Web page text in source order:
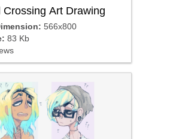
Crossing Art Drawing
566x800
83 Kb